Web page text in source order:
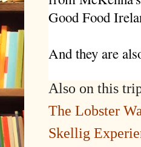
Good Food
And they are
Also on this
The Lobster
Skellig